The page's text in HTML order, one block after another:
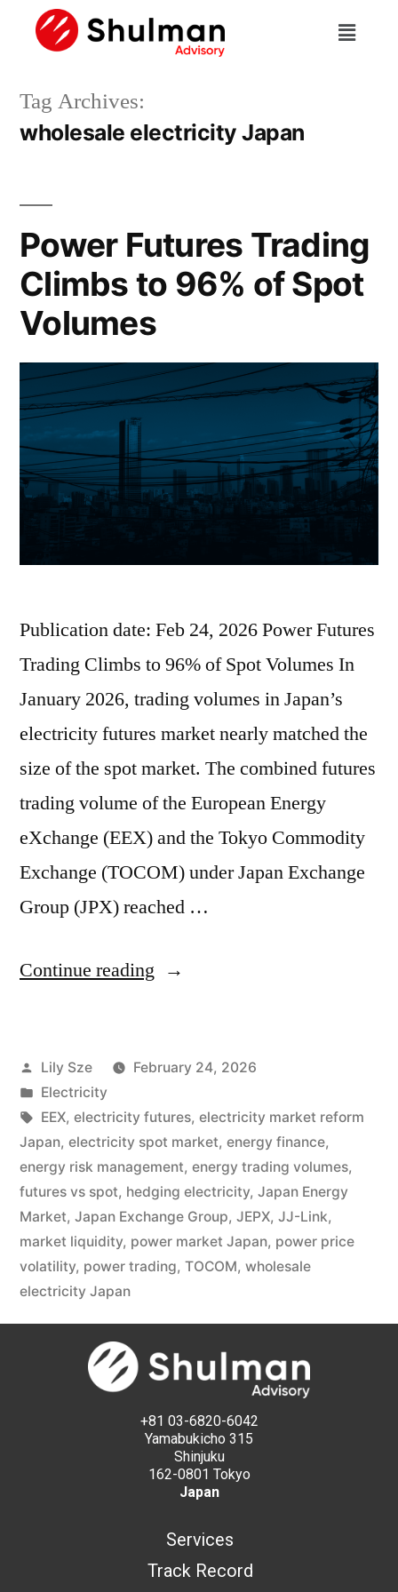
Tag Archives:
wholesale electricity Japan
Power Futures Trading
Climbs to 96% of Spot
Volumes
Publication date: Feb 24, 2026 Power Futures
Trading Climbs to 96% of Spot Volumes In
January 2026, trading volumes in Japan’s
electricity futures market nearly matched the
size of the spot market. The combined futures
trading volume of the European Energy
eXchange (EEX) and the Tokyo Commodity
Exchange (TOCOM) under Japan Exchange
Group (JPX) reached …
Continue reading
Lily Sze
February 24, 2026
Electricity
EEX, electricity futures, electricity market reform
Japan, electricity spot market, energy finance,
energy risk management, energy trading volumes,
futures vs spot, hedging electricity, Japan Energy
Market, Japan Exchange Group, JEPX, JJ-Link,
market liquidity, power market Japan, power price
volatility, power trading, TOCOM, wholesale
electricity Japan
+81 03-6820-6042
Yamabukicho 315
Shinjuku
162-0801 Tokyo
Japan
Services
Track Record